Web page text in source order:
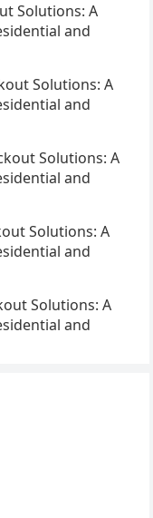
Solutions: A
and
Solutions: A
and
Solutions: A
and
Solutions: A
and
Solutions: A
and